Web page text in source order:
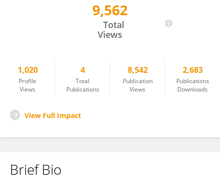
9,562
Total
Views
1,020
Profile
Views
4
Total
Publications
8,542
Publication
Views
2,683
Publications
Downloads
View Full Impact
Brief Bio